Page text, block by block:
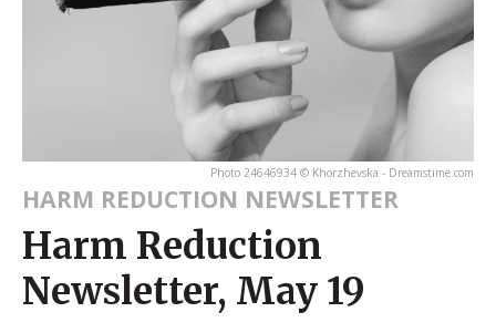
Photo 24646934 © Khorzhevska - Dreamstime.com
HARM REDUCTION NEWSLETTER
Harm Reduction
Newsletter, May 19